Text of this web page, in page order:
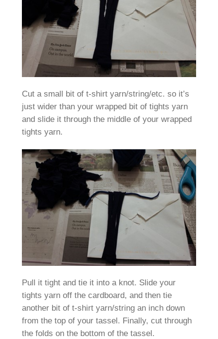
Cut a small bit of t-shirt yarn/string/etc. so it’s
just wider than your wrapped bit of tights yarn
and slide it through the middle of your wrapped
tights yarn.
Pull it tight and tie it into a knot. Slide your
tights yarn off the cardboard, and then tie
another bit of t-shirt yarn/string an inch down
from the top of your tassel. Finally, cut through
the folds on the bottom of the tassel.